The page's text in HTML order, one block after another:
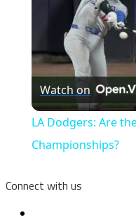
Watch on
LA Dodgers: Are
Championships?
Connect with us